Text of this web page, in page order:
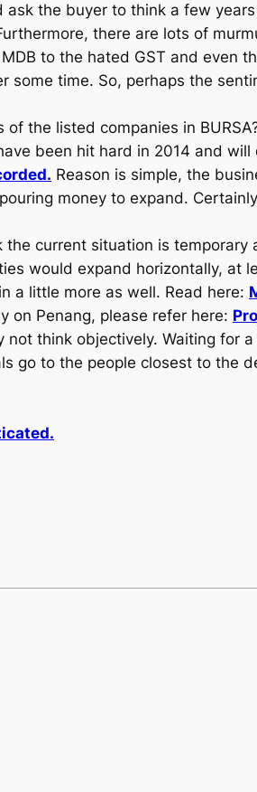
the buyer to think a few
there are lots of
to the hated GST and even
time. So, perhaps the
the listed companies in
been hit hard in 2014 and
Reason is simple, the
money to expand.
current situation is temporary
would expand horizontally, at
a little more as well. Read here:
on Penang, please refer here:
think objectively. Waiting for
go to the people closest to the